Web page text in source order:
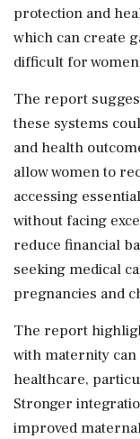
protection and
which can create
difficult for
The report
these systems
and health
allow women to
accessing
without facing
reduce financial
seeking medical
pregnancies and
The report
with maternity
healthcare,
Stronger
improved